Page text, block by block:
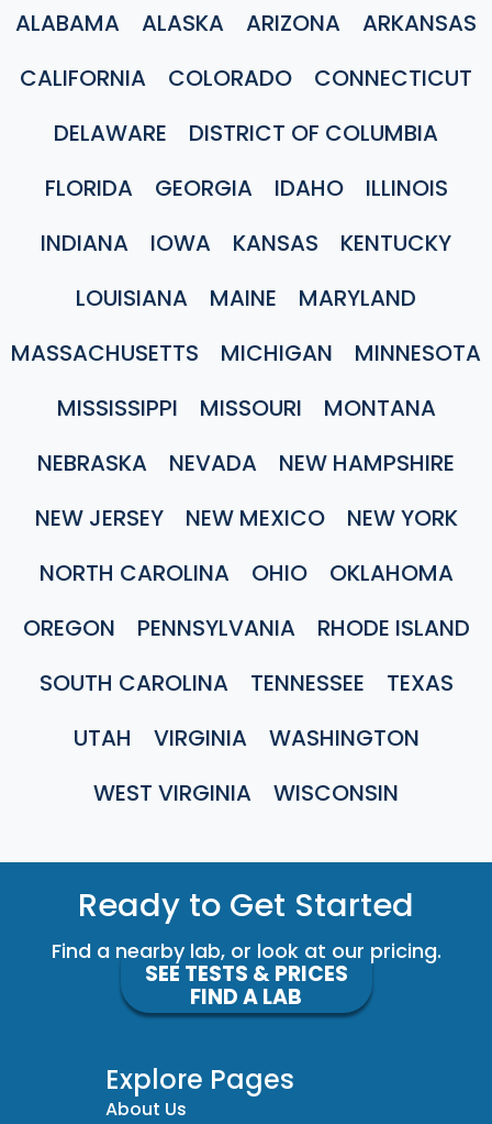
ALABAMA ALASKA ARIZONA
ARKANSAS
CALIFORNIA
COLORADO
CONNECTICUT
DELAWARE
DISTRICT OF COLUMBIA
FLORIDA
GEORGIA IDAHO
ILLINOIS
INDIANA
IOWA KANSAS
KENTUCKY
LOUISIANA
MAINE
MARYLAND
MASSACHUSETTS
MICHIGAN
MINNESOTA
MISSISSIPPI
MISSOURI
MONTANA
NEBRASKA
NEVADA
NEW HAMPSHIRE
NEW JERSEY
NEW MEXICO
NEW YORK
NORTH CAROLINA
OHIO
OKLAHOMA
OREGON
PENNSYLVANIA
RHODE ISLAND
SOUTH CAROLINA
TENNESSEE
TEXAS
UTAH
VIRGINIA
WASHINGTON
WEST VIRGINIA
WISCONSIN
Ready to Get Started
Find a nearby lab, or look at our pricing.
SEE TESTS & PRICES
FIND A LAB
Explore Pages
About Us